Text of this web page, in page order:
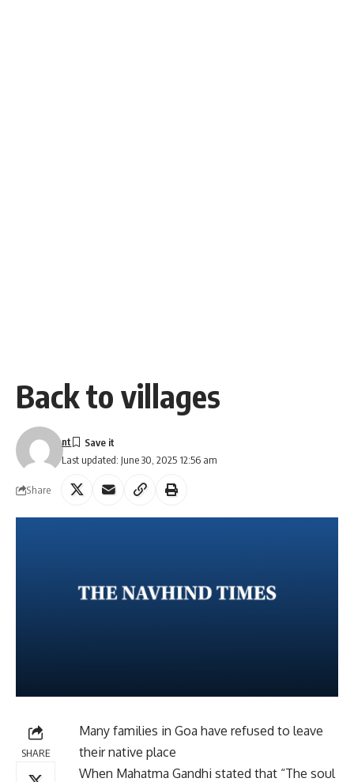
Back to villages
Last updated: June 30, 2025 12:56 am
nt
Share
SHARE
Many families in Goa have refused to leave
their native place
When Mahatma Gandhi stated that “The soul